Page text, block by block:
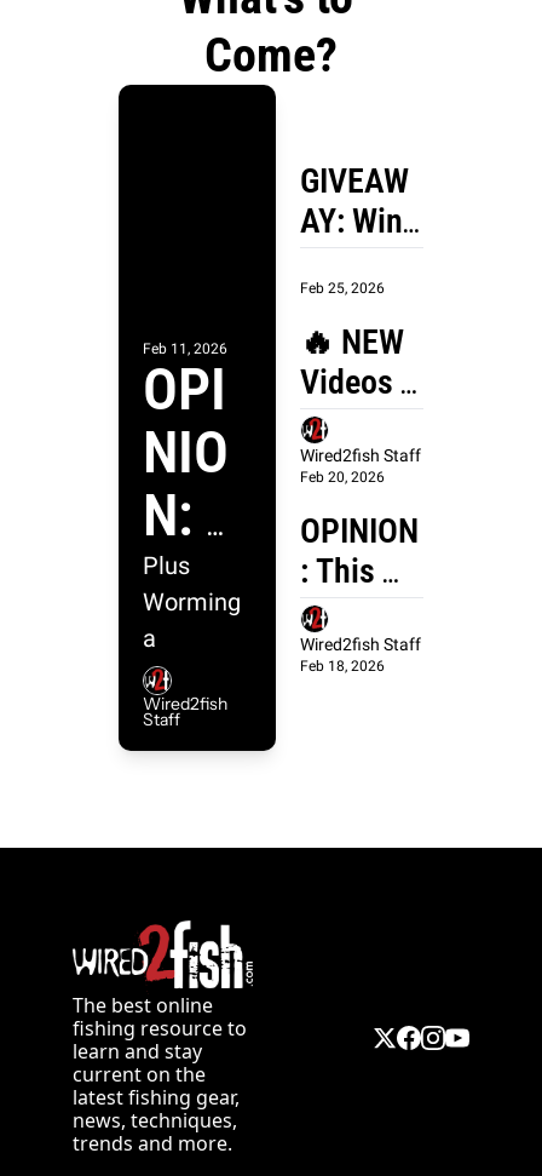
Come?
Feb 11, 2026
OPI
NIO
N:
Why
Nort
hern
Larg
emo
Are
Sup
erio
r to
Plus
Worming
a
Crankbait
,
Alternativ
and How
Choose
Between
Aluminu
m and
Fiberglas
s Bass
Boats
Wired2fish
Staff
GIVEAW
AY: Win
the
Mustang
Survival
Taku
Jacket
and Bib!
Feb 25, 2026
🔥 NEW
Videos
From
Wired2fi
Wired2fish Staff
Feb 20, 2026
OPINION
: This
Old-
School
Wired2fish Staff
Feb 18, 2026
The best online
fishing resource to
learn and stay
current on the
latest fishing gear,
news, techniques,
trends and more.